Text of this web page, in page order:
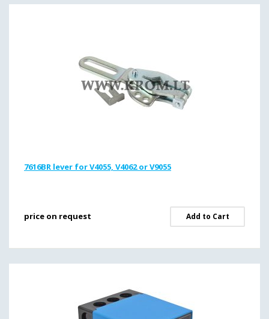
7616BR lever for V4055, V4062 or V9055
price on request Add to Cart